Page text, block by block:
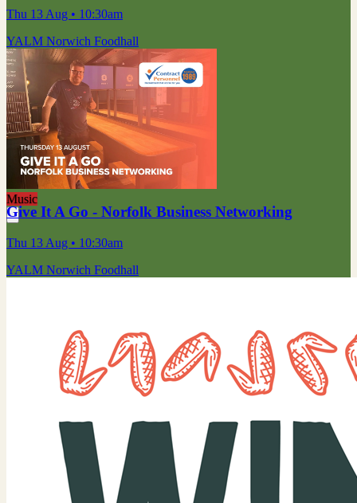
Thu 13 Aug • 10:30am
YALM Norwich Foodhall
Music
Give It A Go - Norfolk Business Networking
Thu 13 Aug • 10:30am
YALM Norwich Foodhall